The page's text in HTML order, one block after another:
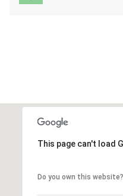
This page can't load
Do you own this website?